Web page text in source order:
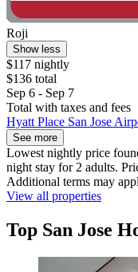
Roji
Show less
$117 nightly
$136 total
Sep 6 - Sep 7
Total with taxes and fees
Hyatt Place San Jose
See more
Lowest nightly price
night stay for 2 adults.
Additional terms may
View all properties
Top San Jose